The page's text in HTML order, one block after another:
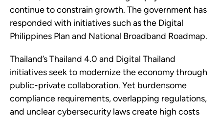
continue to constrain growth. The government has
responded with initiatives such as the Digital
Philippines Plan and National Broadband Roadmap.
Thailand’s Thailand 4.0 and Digital Thailand
initiatives seek to modernize the economy through
public-private collaboration. Yet burdensome
compliance requirements, overlapping regulations,
and unclear cybersecurity laws create high costs